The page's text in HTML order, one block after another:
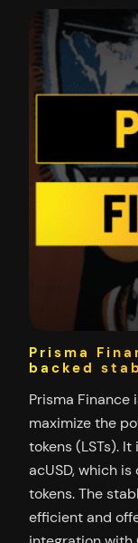
Prisma
backed
Prisma Finance
maximize the
tokens (LSTs).
acUSD, which
tokens. The
efficient and